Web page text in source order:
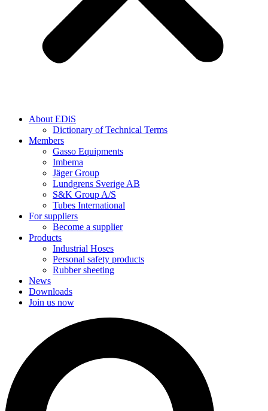
About EDiS
Dictionary of Technical Terms
Members
Gasso Equipments
Imbema
Jäger Group
Lundgrens Sverige AB
S&K Group A/S
Tubes International
For suppliers
Become a supplier
Products
Industrial Hoses
Personal safety products
Rubber sheeting
News
Downloads
Join us now